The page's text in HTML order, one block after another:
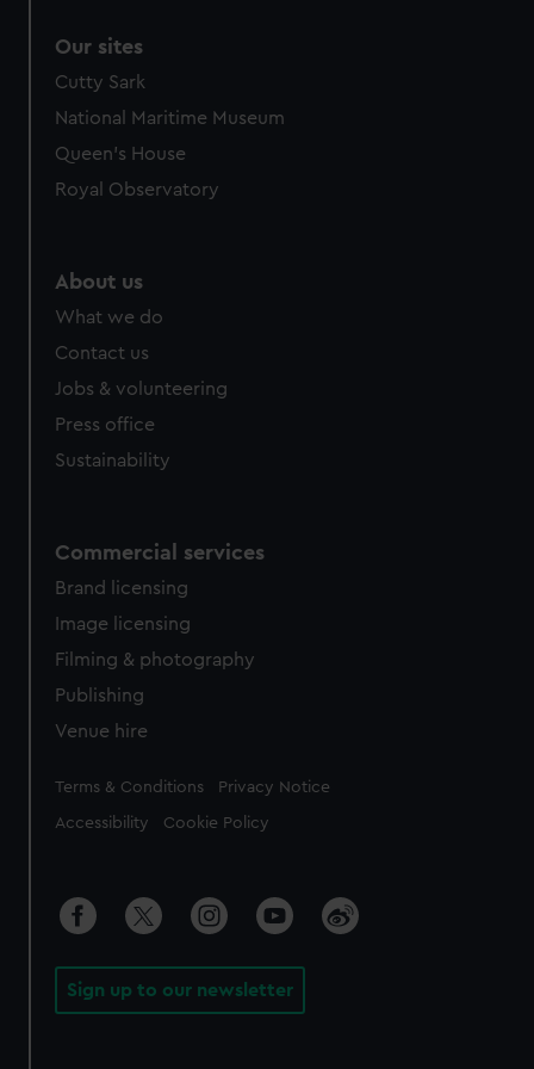
We’d like to use additional cookies to remember your
preferences, understand how our website is used, and to
help us improve it. We may also use cookies to tailor our
from third-party sources. You can choose to allow all
cookies, change your preferences or opt-out at any time.
Our sites
Cutty Sark
National Maritime Museum
Queen's House
Royal Observatory
About us
What we do
Contact us
Jobs & volunteering
Press office
Sustainability
Commercial services
Brand licensing
Image licensing
Filming & photography
Publishing
Venue hire
Legal
Terms & Conditions Privacy Notice
Accessibility Cookie Policy
Sign up to our newsletter